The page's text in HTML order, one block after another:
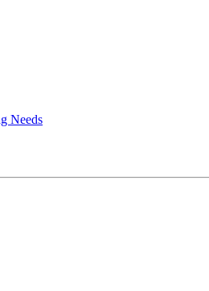
Needs